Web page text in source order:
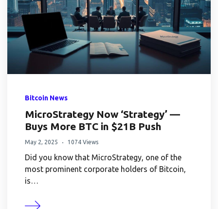
Bitcoin News
MicroStrategy Now ‘Strategy’ —
Buys More BTC in $21B Push
May 2, 2025 1074 Views
Did you know that MicroStrategy, one of the
most prominent corporate holders of Bitcoin,
is…